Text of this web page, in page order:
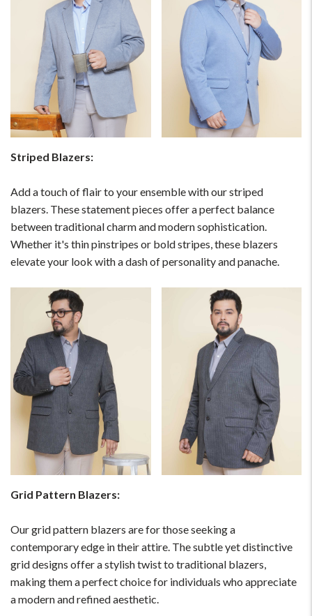
Striped Blazers:
Add a touch of flair to your ensemble with our striped
blazers. These statement pieces offer a perfect balance
between traditional charm and modern sophistication.
Whether it's thin pinstripes or bold stripes, these blazers
elevate your look with a dash of personality and panache.
Grid Pattern Blazers:
Our grid pattern blazers are for those seeking a
contemporary edge in their attire. The subtle yet distinctive
grid designs offer a stylish twist to traditional blazers,
making them a perfect choice for individuals who appreciate
a modern and refined aesthetic.